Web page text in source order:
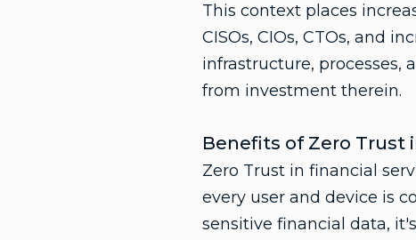
This context places
CISOs, CIOs, CTOs, and
infrastructure, processes,
from investment therein.
Benefits of Zero Trust
Zero Trust in financial
every user and device is
sensitive financial data,